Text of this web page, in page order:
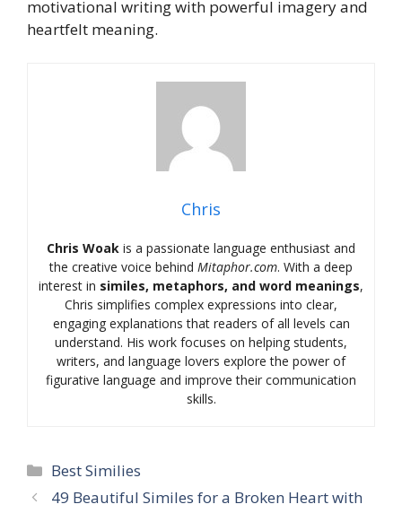
motivational writing with powerful imagery and
heartfelt meaning.
Chris
Chris Woak is a passionate language enthusiast and
the creative voice behind Mitaphor.com. With a deep
interest in similes, metaphors, and word meanings,
Chris simplifies complex expressions into clear,
engaging explanations that readers of all levels can
understand. His work focuses on helping students,
writers, and language lovers explore the power of
figurative language and improve their communication
skills.
Categories
Best Similies
49 Beautiful Similes for a Broken Heart with